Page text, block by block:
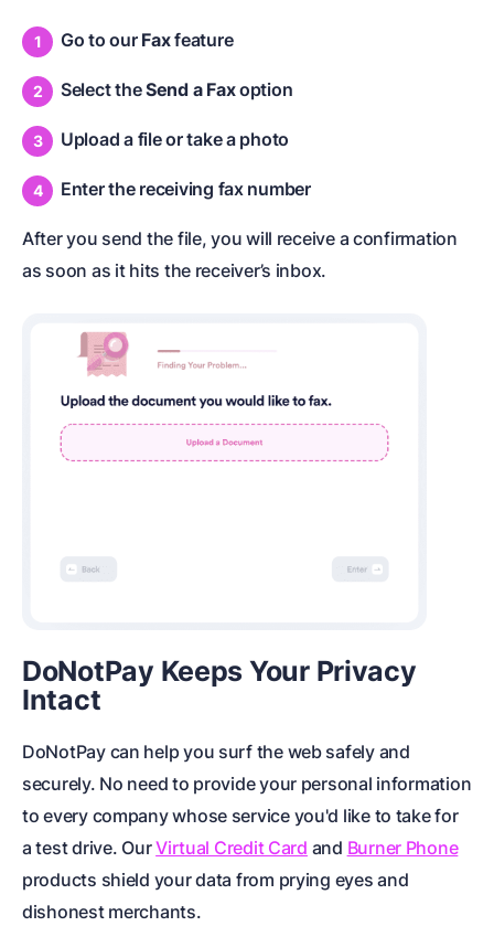
Go to our Faxfeature
Select theSend a Faxoption
Upload a file or take a photo
Enter the receiving fax number
After you send the file, you will receive a confirmation
as soon as it hits the receiver’s inbox.
DoNotPay Keeps Your Privacy
Intact
DoNotPay can help you surf the web safely and
securely. No need to provide your personal information
to every company whose service you'd like to take for
a test drive. OurVirtual Credit Card and Burner Phone
products shield your data from prying eyes and
dishonest merchants.